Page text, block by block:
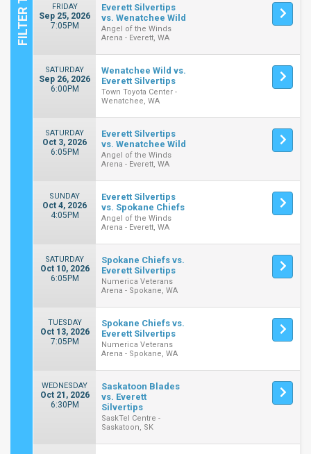
FRIDAY
Sep 25, 2026
7:05PM
Everett Silvertips
vs. Wenatchee Wild
Angel of the Winds
Arena - Everett, WA
SATURDAY
Sep 26, 2026
6:00PM
Wenatchee Wild vs.
Everett Silvertips
Town Toyota Center -
Wenatchee, WA
SATURDAY
Oct 3, 2026
6:05PM
Everett Silvertips
vs. Wenatchee Wild
Angel of the Winds
Arena - Everett, WA
SUNDAY
Oct 4, 2026
4:05PM
Everett Silvertips
vs. Spokane Chiefs
Angel of the Winds
Arena - Everett, WA
SATURDAY
Oct 10, 2026
6:05PM
Spokane Chiefs vs.
Everett Silvertips
Numerica Veterans
Arena - Spokane, WA
TUESDAY
Oct 13, 2026
7:05PM
Spokane Chiefs vs.
Everett Silvertips
Numerica Veterans
Arena - Spokane, WA
WEDNESDAY
Oct 21, 2026
6:30PM
Saskatoon Blades
vs. Everett
Silvertips
SaskTel Centre -
Saskatoon, SK